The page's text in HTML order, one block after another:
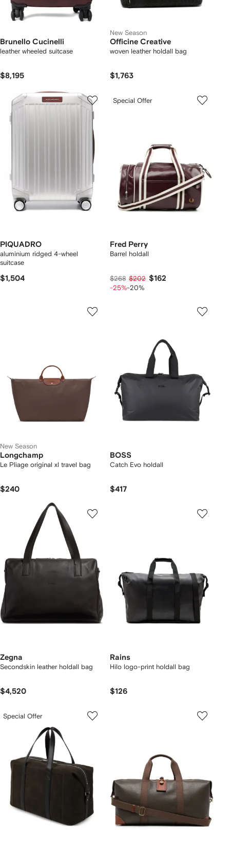
Brunello Cucinelli
leather wheeled suitcase
$8,195
New Season
Officine Creative
woven leather holdall bag
$1,763
PIQUADRO
aluminium ridged 4-wheel
suitcase
$1,504
Special Offer
Fred Perry
Barrel holdall
$268 $202 $162
-25%-20%
New Season
Longchamp
Le Pliage original xl travel bag
$240
BOSS
Catch Evo holdall
$417
Zegna
Secondskin leather holdall bag
$4,520
Rains
Hilo logo-print holdall bag
$126
Special Offer